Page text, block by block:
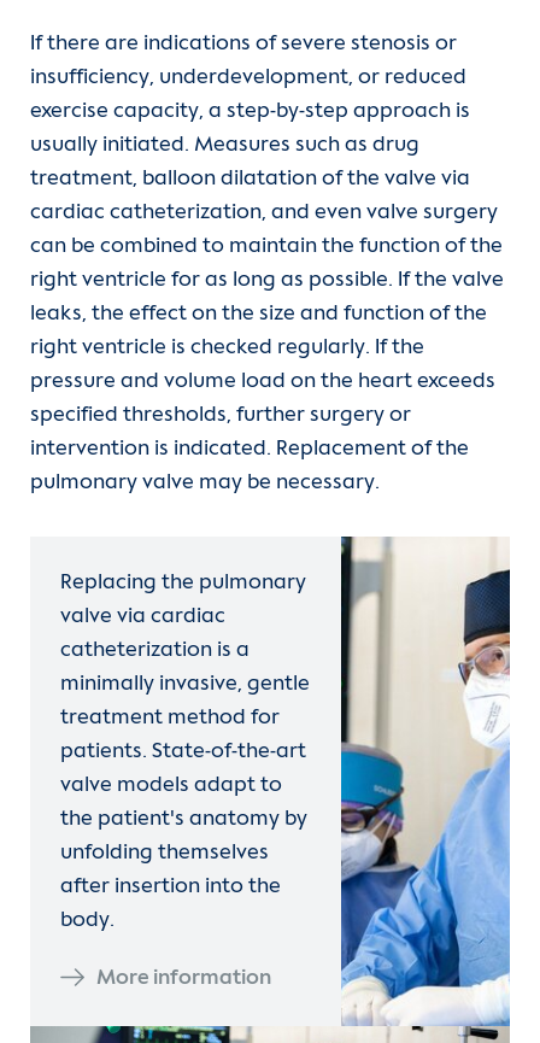
If there are indications of severe stenosis or
insufficiency, underdevelopment, or reduced
exercise capacity, a step-by-step approach is
usually initiated. Measures such as drug
treatment, balloon dilatation of the valve via
cardiac catheterization, and even valve surgery
can be combined to maintain the function of the
right ventricle for as long as possible. If the valve
leaks, the effect on the size and function of the
right ventricle is checked regularly. If the
pressure and volume load on the heart exceeds
specified thresholds, further surgery or
intervention is indicated. Replacement of the
pulmonary valve may be necessary.
Replacing the pulmonary
valve via cardiac
catheterization is a
minimally invasive, gentle
treatment method for
patients. State-of-the-art
valve models adapt to
the patient's anatomy by
unfolding themselves
after insertion into the
body.
More information